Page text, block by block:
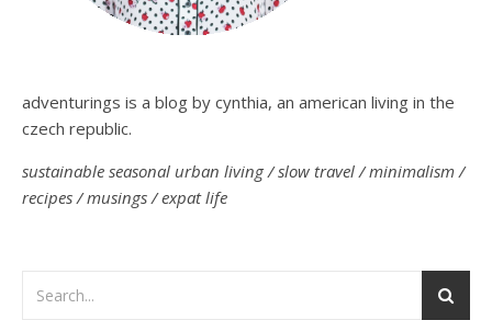
adventurings is a blog by cynthia, an american living in the
czech republic.
sustainable seasonal urban living / slow travel / minimalism /
recipes / musings / expat life